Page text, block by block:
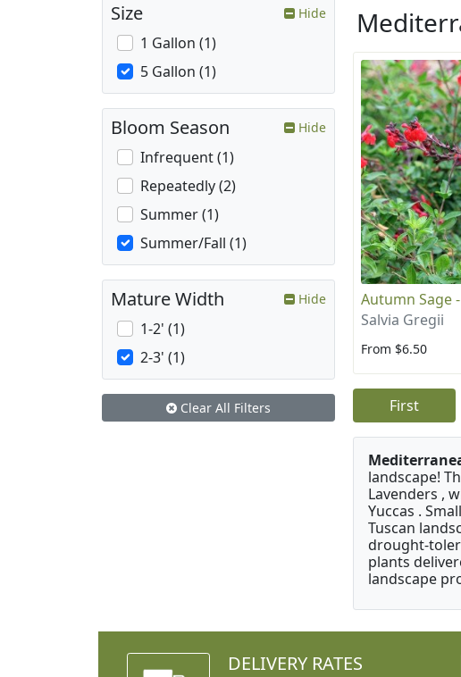
Autumn Sage
Salvia Gregii
From $6.50
First
landscape!
Lavenders ,
Yuccas .
Tuscan
drought-
plants
landscape
Size Hide
1 Gallon (1)
5 Gallon (1)
Bloom Season Hide
Infrequent (1)
Repeatedly (2)
Summer (1)
Summer/Fall (1)
Mature Width Hide
1-2' (1)
2-3' (1)
Clear All Filters
DELIVERY RATES